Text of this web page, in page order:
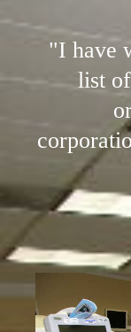
"I have
list